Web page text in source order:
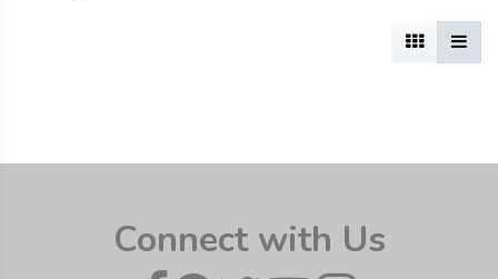
Connect with Us